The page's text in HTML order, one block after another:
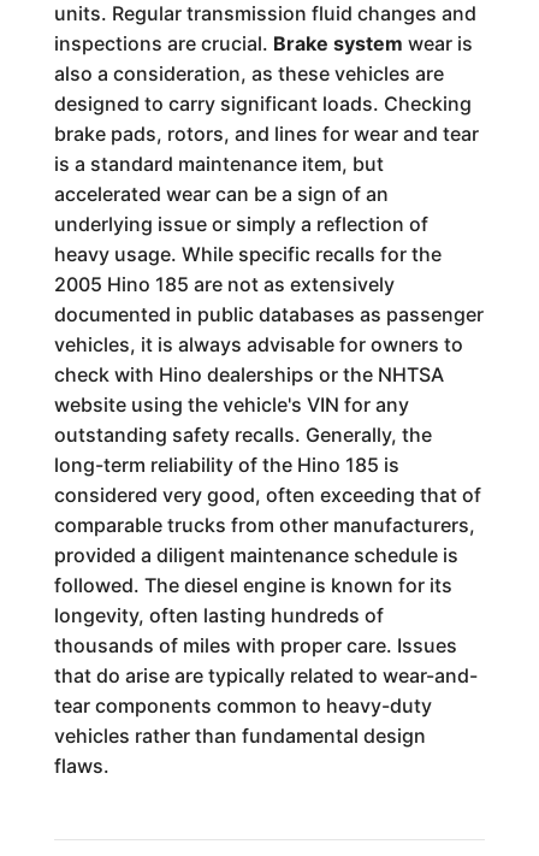
units. Regular transmission fluid changes and
inspections are crucial. Brake system wear is
also a consideration, as these vehicles are
designed to carry significant loads. Checking
brake pads, rotors, and lines for wear and tear
is a standard maintenance item, but
accelerated wear can be a sign of an
underlying issue or simply a reflection of
heavy usage. While specific recalls for the
2005 Hino 185 are not as extensively
documented in public databases as passenger
vehicles, it is always advisable for owners to
check with Hino dealerships or the NHTSA
website using the vehicle's VIN for any
outstanding safety recalls. Generally, the
long-term reliability of the Hino 185 is
considered very good, often exceeding that of
comparable trucks from other manufacturers,
provided a diligent maintenance schedule is
followed. The diesel engine is known for its
longevity, often lasting hundreds of
thousands of miles with proper care. Issues
that do arise are typically related to wear-and-
tear components common to heavy-duty
vehicles rather than fundamental design
flaws.